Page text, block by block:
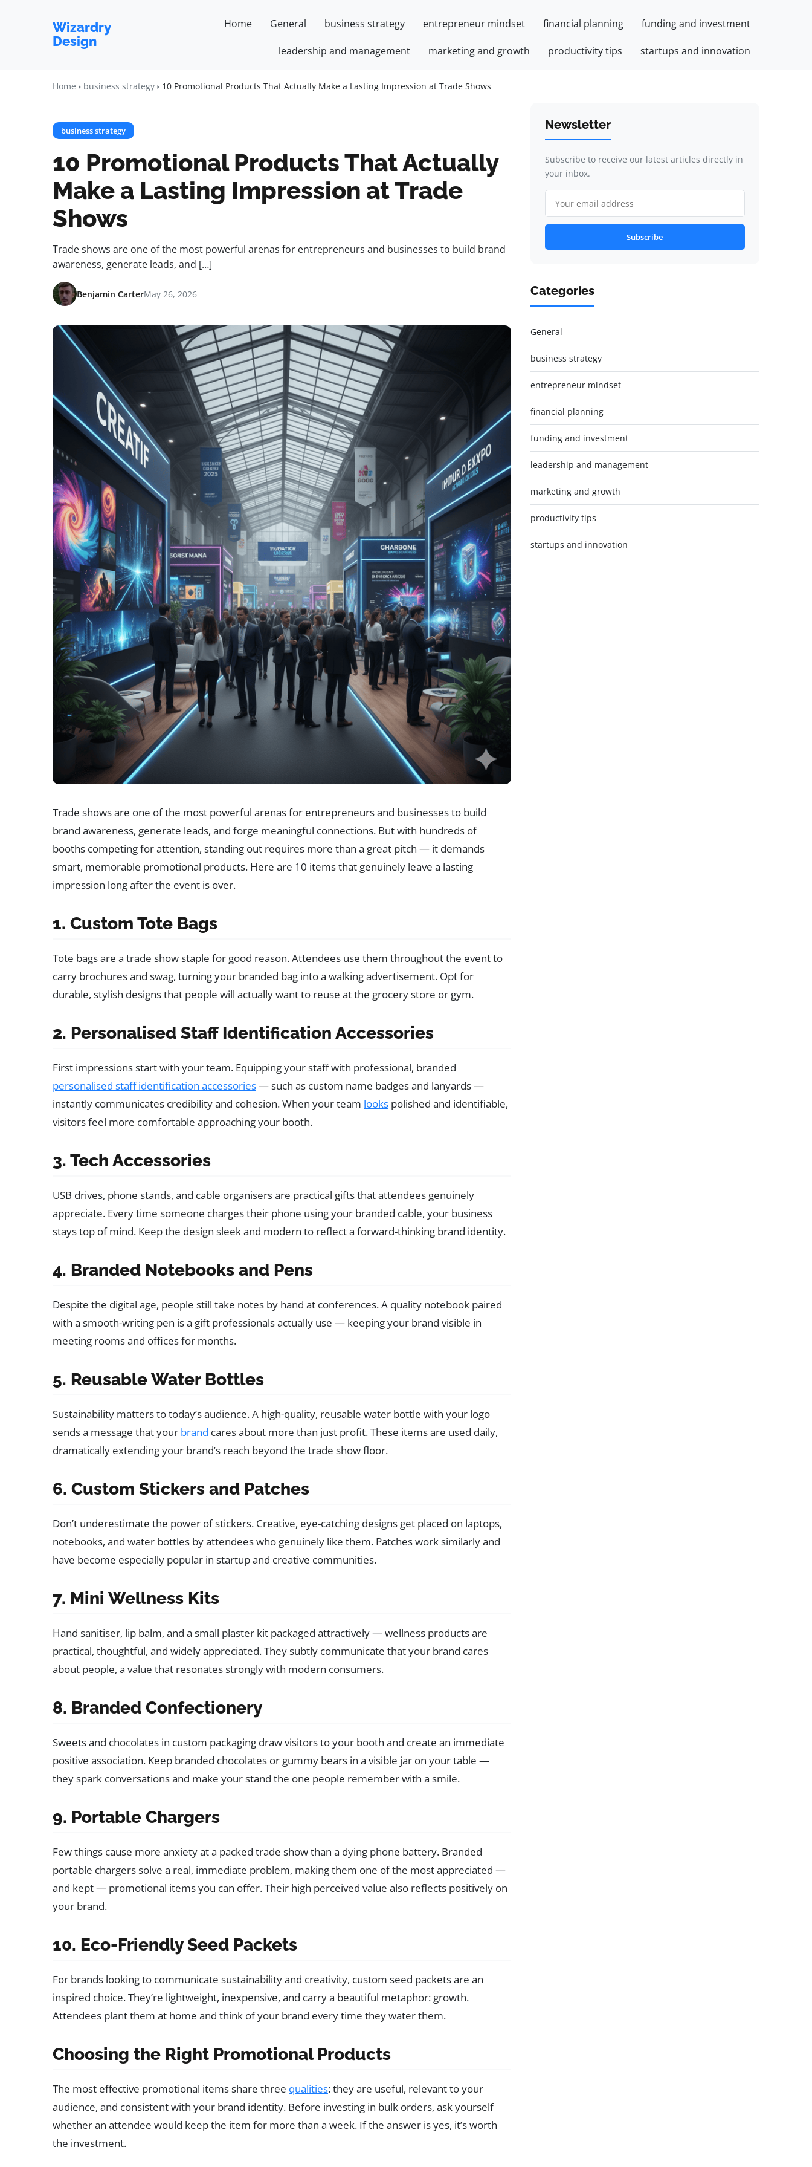
Wizardry
Design
Home General business strategy entrepreneur mindset financial planning funding and investment
leadership and management marketing and growth productivity tips startups and innovation
Home business strategy 10 Promotional Products That Actually Make a Lasting Impression at Trade Shows
business strategy
10 Promotional Products That Actually
Make a Lasting Impression at Trade
Shows
Trade shows are one of the most powerful arenas for entrepreneurs and businesses to build brand
awareness, generate leads, and […]
Benjamin CarterMay 26, 2026
Trade shows are one of the most powerful arenas for entrepreneurs and businesses to build
brand awareness, generate leads, and forge meaningful connections. But with hundreds of
booths competing for attention, standing out requires more than a great pitch — it demands
smart, memorable promotional products. Here are 10 items that genuinely leave a lasting
impression long after the event is over.
1. Custom Tote Bags
Tote bags are a trade show staple for good reason. Attendees use them throughout the event to
carry brochures and swag, turning your branded bag into a walking advertisement. Opt for
durable, stylish designs that people will actually want to reuse at the grocery store or gym.
2. Personalised Staff Identification Accessories
First impressions start with your team. Equipping your staff with professional, branded
personalised staff identification accessories— such as custom name badges and lanyards —
instantly communicates credibility and cohesion. When your team looks polished and identifiable,
visitors feel more comfortable approaching your booth.
3. Tech Accessories
USB drives, phone stands, and cable organisers are practical gifts that attendees genuinely
appreciate. Every time someone charges their phone using your branded cable, your business
stays top of mind. Keep the design sleek and modern to reflect a forward-thinking brand identity.
4. Branded Notebooks and Pens
Despite the digital age, people still take notes by hand at conferences. A quality notebook paired
with a smooth-writing pen is a gift professionals actually use — keeping your brand visible in
meeting rooms and offices for months.
5. Reusable Water Bottles
Sustainability matters to today’s audience. A high-quality, reusable water bottle with your logo
sends a message that your brand cares about more than just profit. These items are used daily,
dramatically extending your brand’s reach beyond the trade show floor.
6. Custom Stickers and Patches
Don’t underestimate the power of stickers. Creative, eye-catching designs get placed on laptops,
notebooks, and water bottles by attendees who genuinely like them. Patches work similarly and
have become especially popular in startup and creative communities.
7. Mini Wellness Kits
Hand sanitiser, lip balm, and a small plaster kit packaged attractively — wellness products are
practical, thoughtful, and widely appreciated. They subtly communicate that your brand cares
about people, a value that resonates strongly with modern consumers.
8. Branded Confectionery
Sweets and chocolates in custom packaging draw visitors to your booth and create an immediate
positive association. Keep branded chocolates or gummy bears in a visible jar on your table —
they spark conversations and make your stand the one people remember with a smile.
9. Portable Chargers
Few things cause more anxiety at a packed trade show than a dying phone battery. Branded
portable chargers solve a real, immediate problem, making them one of the most appreciated —
and kept — promotional items you can offer. Their high perceived value also reflects positively on
your brand.
10. Eco-Friendly Seed Packets
For brands looking to communicate sustainability and creativity, custom seed packets are an
inspired choice. They’re lightweight, inexpensive, and carry a beautiful metaphor: growth.
Attendees plant them at home and think of your brand every time they water them.
Choosing the Right Promotional Products
The most effective promotional items share three qualities: they are useful, relevant to your
audience, and consistent with your brand identity. Before investing in bulk orders, ask yourself
whether an attendee would keep the item for more than a week. If the answer is yes, it’s worth
the investment.
Newsletter
Subscribe to receive our latest articles directly in
your inbox.
Subscribe
Categories
General
business strategy
entrepreneur mindset
financial planning
funding and investment
leadership and management
marketing and growth
productivity tips
startups and innovation